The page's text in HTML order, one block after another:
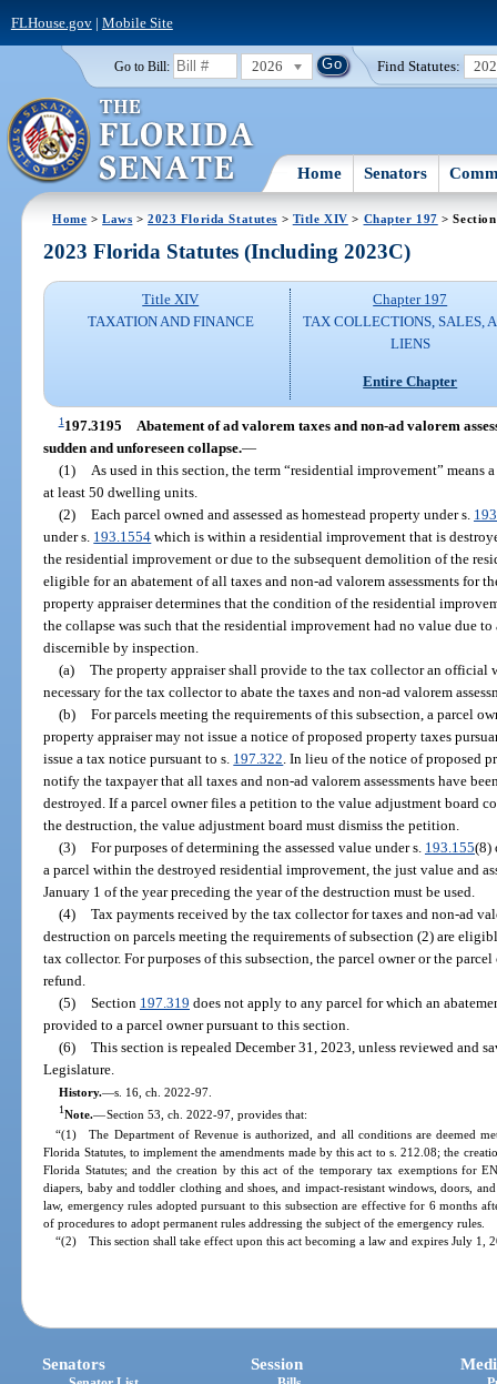
FLHouse.gov| Mobile Site
Go to Bill: 2026 Find Statutes:
Home Senators
Home >Laws >2023 Florida Statutes > Title XIV > Chapter 197 >
2023 Florida Statutes (Including 2023C)
Title XIV
TAXATION AND FINANCE
Chapter 197
TAX COLLECTIONS, SALES,
LIENS
Entire Chapter
1197.3195 Abatement of ad valorem taxes and non-ad valorem
sudden and unforeseen collapse.—
(1)
As used in this section, the term “residential improvement”
at least 50 dwelling units.
(2) Each parcel owned and assessed as homestead property under s.
under s. 193.1554 which is within a residential improvement that is
the residential improvement or due to the subsequent demolition of the
eligible for an abatement of all taxes and non-ad valorem assessments for
property appraiser determines that the condition of the residential
the collapse was such that the residential improvement had no value due
discernible by inspection.
(a) The property appraiser shall provide to the tax collector an official
necessary for the tax collector to abate the taxes and non-ad valorem
(b) For parcels meeting the requirements of this subsection, a parcel
property appraiser may not issue a notice of proposed property taxes
issue a tax notice pursuant to s. 197.322 . In lieu of the notice of proposed
notify the taxpayer that all taxes and non-ad valorem assessments have
destroyed. If a parcel owner files a petition to the value adjustment board
the destruction, the value adjustment board must dismiss the petition.
(3) For purposes of determining the assessed value under s. 193.155(8)
a parcel within the destroyed residential improvement, the just value and
January 1 of the year preceding the year of the destruction must be used.
(4) Tax payments received by the tax collector for taxes and non-ad
destruction on parcels meeting the requirements of subsection (2) are
tax collector. For purposes of this subsection, the parcel owner or the
refund.
(5) Section 197.319 does not apply to any parcel for which an
provided to a parcel owner pursuant to this section.
(6) This section is repealed December 31, 2023, unless reviewed and
Legislature.
History.—s. 16, ch. 2022-97.
1Note.—Section 53, ch. 2022-97, provides that:
“(1) The Department of Revenue is authorized, and all conditions are deemed
Florida Statutes, to implement the amendments made by this act to s. 212.08; the
Florida Statutes; and the creation by this act of the temporary tax exemptions for
diapers, baby and toddler clothing and shoes, and impact-resistant windows, doors,
law, emergency rules adopted pursuant to this subsection are effective for 6 months
of procedures to adopt permanent rules addressing the subject of the emergency rules.
“(2) This section shall take effect upon this act becoming a law and expires July 1,
Senators Session